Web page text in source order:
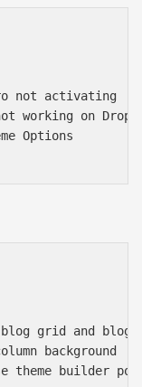
not activating
working on
Options
blog grid and blog
background
theme builder